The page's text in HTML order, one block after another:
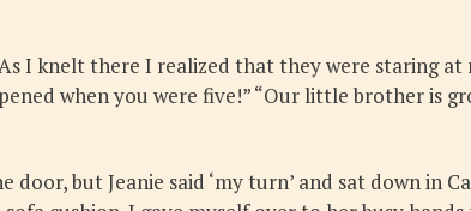
I knelt there I realized that they were staring
when you were five!” “Our little brother is
but Jeanie said ‘my turn’ and sat down in